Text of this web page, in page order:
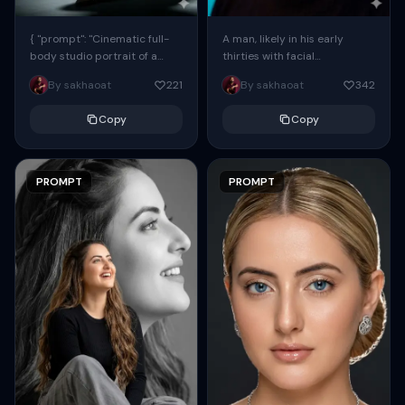
{ "prompt": "Cinematic full-
body studio portrait of a
subject using the uploaded
face as exact reference
By sakhaoat 221
Copy
PROMPT
A man, likely in his early
thirties with facial
proportions, structure, and
overall appearance inspired
By sakhaoat 342
Copy
PROMPT